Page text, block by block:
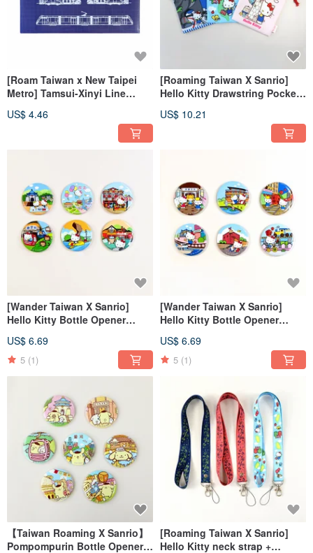
[Roam Taiwan x New Taipei
Metro] Tamsui-Xinyi Line
US$ 4.46
[Roaming Taiwan X Sanrio]
Hello Kitty Drawstring Pocket
US$ 10.21
[Wander Taiwan X Sanrio]
Hello Kitty Bottle Opener
US$ 6.69
5 (1)
[Wander Taiwan X Sanrio]
Hello Kitty Bottle Opener
US$ 6.69
5 (1)
【Taiwan Roaming X Sanrio】
Pompompurin Bottle Opener
[Roaming Taiwan X Sanrio]
Hello Kitty neck strap +